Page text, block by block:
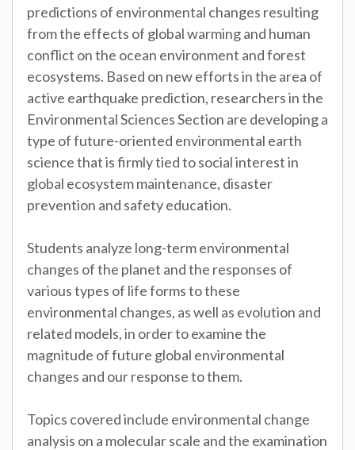
predictions of environmental changes resulting
from the effects of global warming and human
conflict on the ocean environment and forest
ecosystems. Based on new efforts in the area of
active earthquake prediction, researchers in the
Environmental Sciences Section are developing a
type of future-oriented environmental earth
science that is firmly tied to social interest in
global ecosystem maintenance, disaster
prevention and safety education.
Students analyze long-term environmental
changes of the planet and the responses of
various types of life forms to these
environmental changes, as well as evolution and
related models, in order to examine the
magnitude of future global environmental
changes and our response to them.
Topics covered include environmental change
analysis on a molecular scale and the examination